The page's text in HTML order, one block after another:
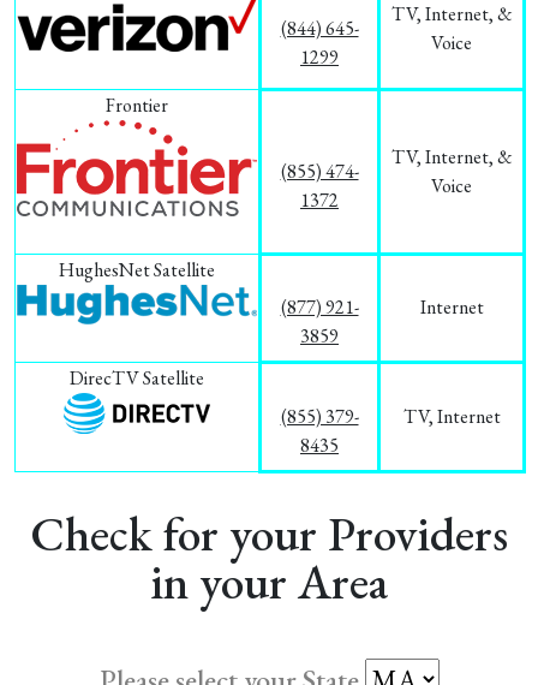
(844) 645-
1299
TV, Internet, &
Voice
Frontier
(855) 474-
1372
TV, Internet, &
Voice
HughesNet Satellite
(877) 921-
3859
Internet
DirecTV Satellite
(855) 379-
8435
TV, Internet
Check for your Providers
in your Area